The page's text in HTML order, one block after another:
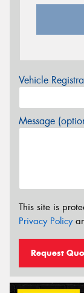
Vehicle
Message
This site is
Privacy Policy
Request